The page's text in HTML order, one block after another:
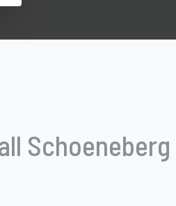
Schoeneberg